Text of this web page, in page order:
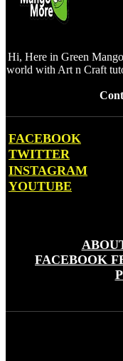
Hi, Here in Green
world with Art n Craft
FACEBOOK
TWITTER
INSTAGRAM
YOUTUBE
FACEBOOK